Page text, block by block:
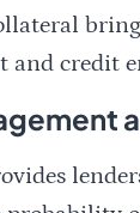
and credit